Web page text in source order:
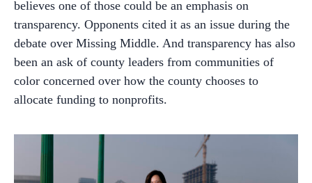
believes one of those could be an emphasis on
transparency. Opponents cited it as an issue during the
debate over Missing Middle. And transparency has also
been an ask of county leaders from communities of
color concerned over how the county chooses to
allocate funding to nonprofits.